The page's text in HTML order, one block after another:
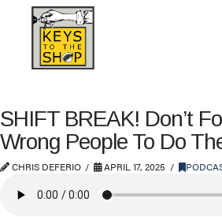
SHIFT BREAK! Don’t
Wrong People To Do
CHRIS DEFERIO APRIL 17, 2025